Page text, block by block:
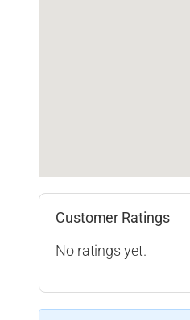
Customer Ratings
No ratings yet.